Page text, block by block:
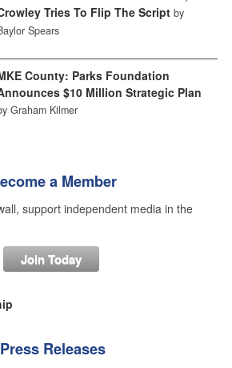
Tries To Flip The Script by
Spears
County: Parks Foundation
$10 Million Strategic Plan
Graham Kilmer
a Member
support independent media in the
Join Today
Press Releases